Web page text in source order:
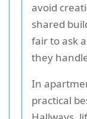
avoid
shared
fair to ask
they
In
practical